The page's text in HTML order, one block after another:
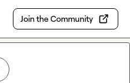
Join the Community